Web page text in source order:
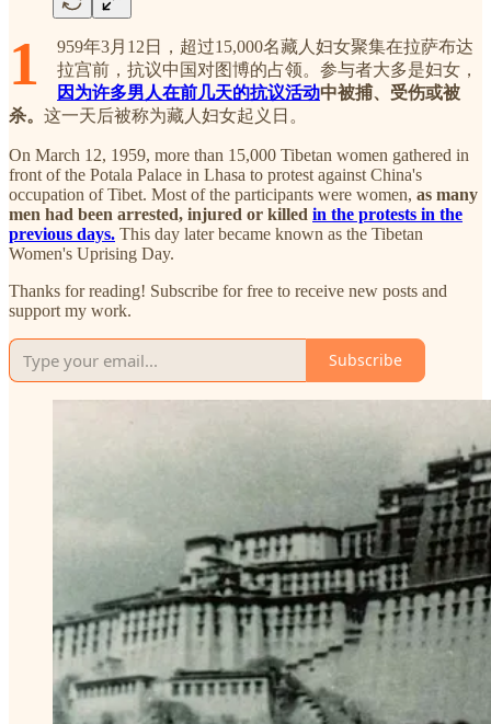
1
959年3月12日，超过15,000名藏人妇女聚集在拉萨布达
拉宫前，抗议中国对图博的占领。参与者大多是妇女，
因为许多男人在前几天的抗议活动中被捕、受伤或被
杀。 这一天后被称为藏人妇女起义日。
On March 12, 1959, more than 15,000 Tibetan women gathered in
front of the Potala Palace in Lhasa to protest against China's
occupation of Tibet. Most of the participants were women, as many
men had been arrested, injured or killed in the protests in the
previous days. This day later became known as the Tibetan
Women's Uprising Day.
Thanks for reading! Subscribe for free to receive new posts and
support my work.
Subscribe